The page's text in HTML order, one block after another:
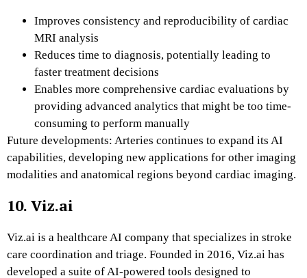
Improves consistency and reproducibility of cardiac
MRI analysis
Reduces time to diagnosis, potentially leading to
faster treatment decisions
Enables more comprehensive cardiac evaluations by
providing advanced analytics that might be too time-
consuming to perform manually
Future developments: Arteries continues to expand its AI
capabilities, developing new applications for other imaging
modalities and anatomical regions beyond cardiac imaging.
10. Viz.ai
Viz.ai is a healthcare AI company that specializes in stroke
care coordination and triage. Founded in 2016, Viz.ai has
developed a suite of AI-powered tools designed to